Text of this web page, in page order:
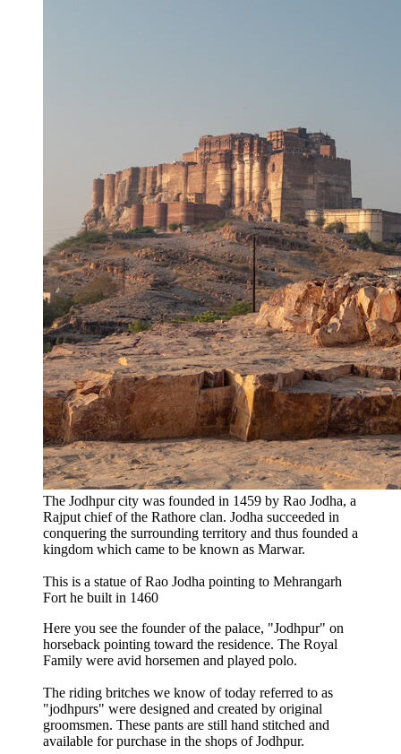
The Jodhpur city was founded in 1459 by Rao Jodha, a
Rajput chief of the Rathore clan. Jodha succeeded in
conquering the surrounding territory and thus founded a
kingdom which came to be known as Marwar.
This is a statue of Rao Jodha pointing to Mehrangarh
Fort he built in 1460
Here you see the founder of the palace, "Jodhpur" on
horseback pointing toward the residence. The Royal
Family were avid horsemen and played polo.
The riding britches we know of today referred to as
"jodhpurs" were designed and created by original
groomsmen. These pants are still hand stitched and
available for purchase in the shops of Jodhpur.